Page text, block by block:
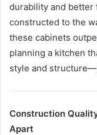
durability and better
constructed to the
these cabinets
planning a kitchen
style and
Construction
Apart